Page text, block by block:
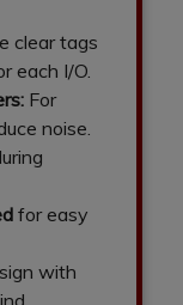
clear tags
each I/O.
For
noise.
for easy
with